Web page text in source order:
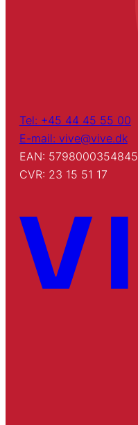
Tel: +45 44 45 55 00
E-mail: vive@vive.dk
EAN: 5798000354845
CVR: 23 15 51 17